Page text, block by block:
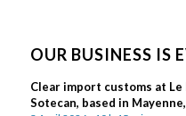
OUR BUSINESS IS
Clear import customs at Le
Sotecan, based in